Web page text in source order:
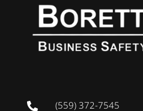
 (559) 372-7545